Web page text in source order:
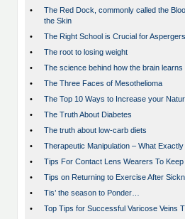
•
The Red Dock, commonly called the
the Skin
•
The Right School is Crucial for
•
The root to losing weight
•
The science behind how the brain
•
The Three Faces of Mesothelioma
•
The Top 10 Ways to Increase your
•
The Truth About Diabetes
•
The truth about low-carb diets
•
Therapeutic Manipulation – What
•
Tips For Contact Lens Wearers To
•
Tips on Returning to Exercise After
•
Tis’ the season to Ponder…
•
Top Tips for Successful Varicose Veins